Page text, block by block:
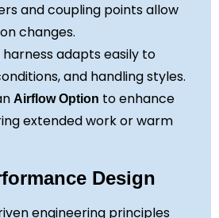
and coupling points allow
changes.
harness adapts easily to
and handling styles.
Airflow Option to enhance
extended work or warm
Design
engineering principles